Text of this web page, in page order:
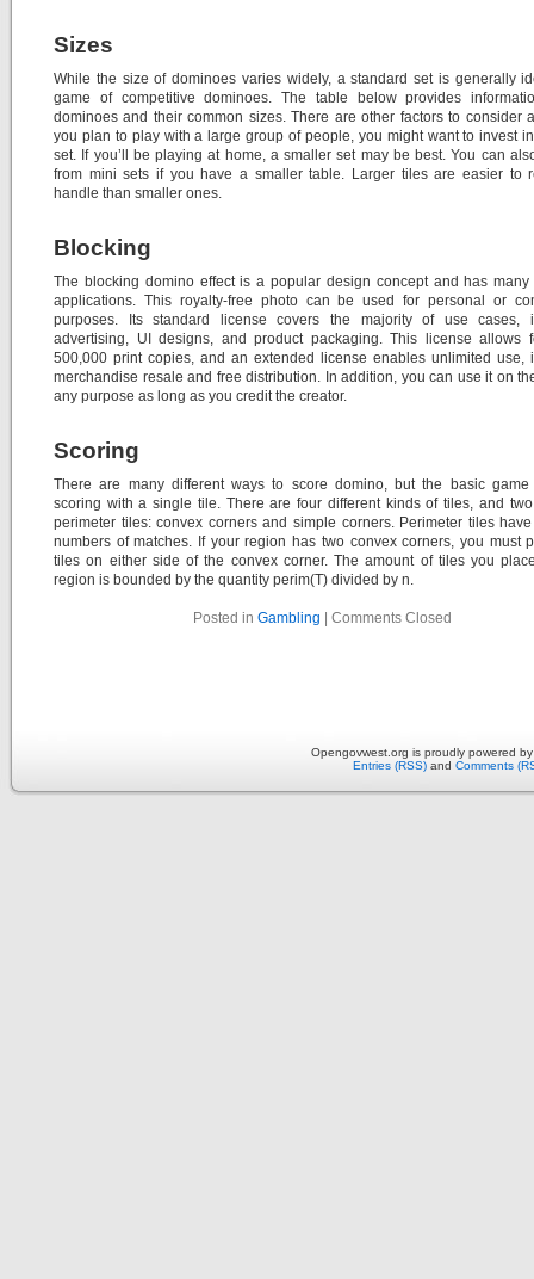
Sizes
While the size of dominoes varies widely, a standard set is generally
game of competitive dominoes. The table below provides
dominoes and their common sizes. There are other factors to consider
you plan to play with a large group of people, you might want to invest
set. If you’ll be playing at home, a smaller set may be best. You can
from mini sets if you have a smaller table. Larger tiles are easier to
handle than smaller ones.
Blocking
The blocking domino effect is a popular design concept and has many
applications. This royalty-free photo can be used for personal or
purposes. Its standard license covers the majority of use cases,
advertising, UI designs, and product packaging. This license allows
500,000 print copies, and an extended license enables unlimited use,
merchandise resale and free distribution. In addition, you can use it on
any purpose as long as you credit the creator.
Scoring
There are many different ways to score domino, but the basic game
scoring with a single tile. There are four different kinds of tiles, and
perimeter tiles: convex corners and simple corners. Perimeter tiles
numbers of matches. If your region has two convex corners, you must
tiles on either side of the convex corner. The amount of tiles you
region is bounded by the quantity perim(T) divided by n.
Posted in Gambling Comments Closed
Opengovwest.org is proudly powered
Entries (RSS) and Comments